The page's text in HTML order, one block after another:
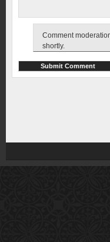
Comment
shortly.